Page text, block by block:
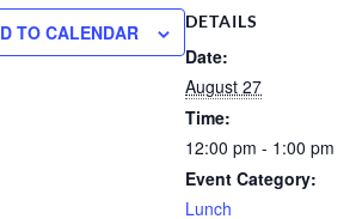
TO CALENDAR DETAILS
Date:
August 27
Time:
12:00 pm - 1:00 pm
Event Category:
Lunch